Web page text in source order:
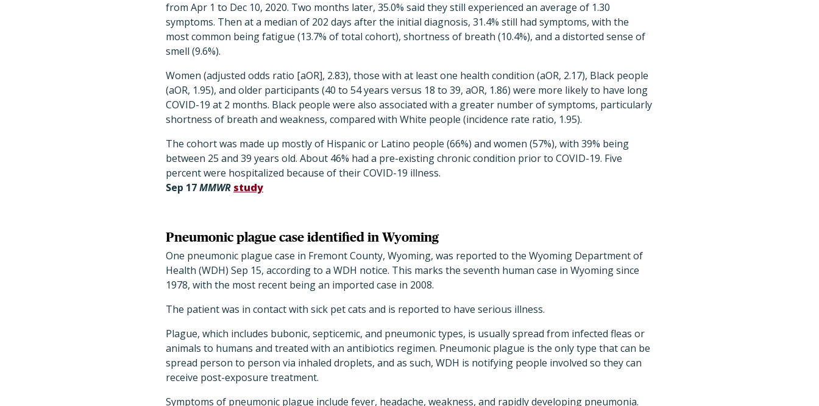
from Apr 1 to Dec 10, 2020. Two months later, 35.0% said they still experienced an average of 1.30
symptoms. Then at a median of 202 days after the initial diagnosis, 31.4% still had symptoms, with the
most common being fatigue (13.7% of total cohort), shortness of breath (10.4%), and a distorted sense of
smell (9.6%).
Women (adjusted odds ratio [aOR], 2.83), those with at least one health condition (aOR, 2.17), Black people
(aOR, 1.95), and older participants (40 to 54 years versus 18 to 39, aOR, 1.86) were more likely to have long
COVID-19 at 2 months. Black people were also associated with a greater number of symptoms, particularly
shortness of breath and weakness, compared with White people (incidence rate ratio, 1.95).
The cohort was made up mostly of Hispanic or Latino people (66%) and women (57%), with 39% being
between 25 and 39 years old. About 46% had a pre-existing chronic condition prior to COVID-19. Five
percent were hospitalized because of their COVID-19 illness.
Sep 17MMWR study
Pneumonic plague case identified in Wyoming
One pneumonic plague case in Fremont County, Wyoming, was reported to the Wyoming Department of
Health (WDH) Sep 15, according to a WDH notice. This marks the seventh human case in Wyoming since
1978, with the most recent being an imported case in 2008.
The patient was in contact with sick pet cats and is reported to have serious illness.
Plague, which includes bubonic, septicemic, and pneumonic types, is usually spread from infected fleas or
animals to humans and treated with an antibiotics regimen. Pneumonic plague is the only type that can be
spread person to person via inhaled droplets, and as such, WDH is notifying people involved so they can
receive post-exposure treatment.
Symptoms of pneumonic plague include fever, headache, weakness, and rapidly developing pneumonia.